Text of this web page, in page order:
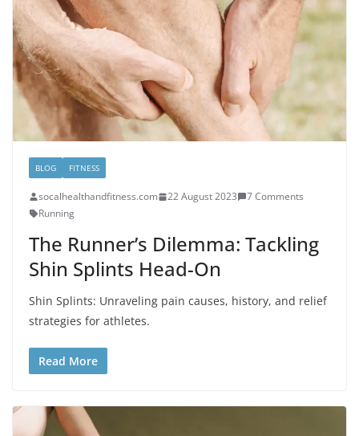
BLOG FITNESS
socalhealthandfitness.com 22 August 2023
7 Comments
Running
The Runner’s Dilemma: Tackling
Shin Splints Head-On
Shin Splints: Unraveling pain causes, history, and relief
strategies for athletes.
Read More